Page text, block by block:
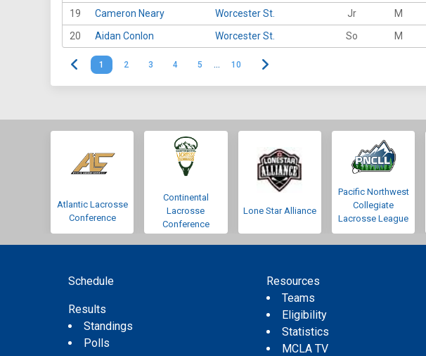
19
Cameron Neary Worcester St. Jr M
20
Aidan Conlon Worcester St. So M
1 2 3 4 5 … 10
Atlantic Lacrosse
Conference
Continental
Lacrosse
Conference
Lone Star Alliance
Pacific Northwest
Collegiate
Lacrosse League
Schedule
Results
Standings
Polls
Resources
Teams
Eligibility
Statistics
MCLA TV